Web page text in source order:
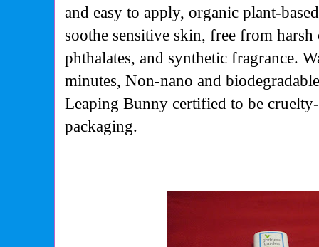
and easy to apply, organic plant-
soothe sensitive skin, free from harsh
phthalates, and synthetic fragrance.
minutes, Non-nano and
Leaping Bunny certified to be
packaging.